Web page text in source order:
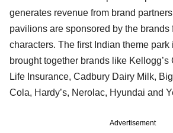
generates revenue from brand
pavilions are sponsored by the brands
characters. The first Indian theme park
brought together brands like
Life Insurance, Cadbury Dairy Milk,
Cola, Hardy’s, Nerolac, Hyundai and
Advertisement